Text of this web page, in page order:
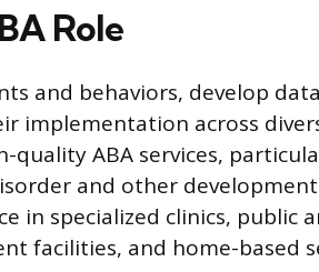
Role
and behaviors, develop
implementation across
quality ABA services,
and other
in specialized clinics, public
facilities, and home-based